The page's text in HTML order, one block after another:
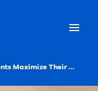
Finish the Year Strong: Help Patients Maximize Their Vision Benefits with HOYA